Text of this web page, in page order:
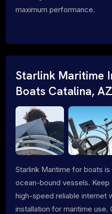
maximum performance.
Starlink Maritime
Boats Catalina, AZ
Starlink Maritime for boats
ocean-bound vessels.
high-speed reliable internet
installation for maritime use.